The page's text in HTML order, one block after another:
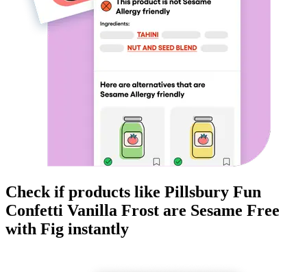
Check if products like Pillsbury Fun
Confetti Vanilla Frost are Sesame Free
with Fig instantly